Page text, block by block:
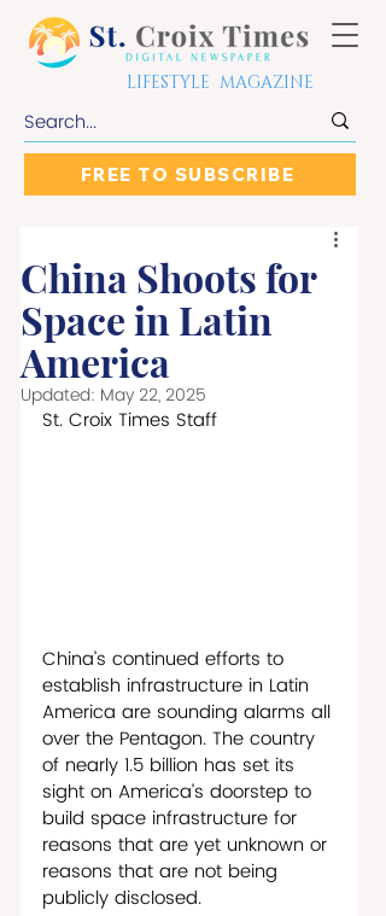
LIFESTYLE MAGAZINE
FREE TO SUBSCRIBE
China Shoots for
Space in Latin
America
Updated: May 22, 2025
St. Croix Times Staff
China’s continued efforts to
establish infrastructure in Latin
America are sounding alarms all
over the Pentagon. The country
of nearly 1.5 billion has set its
sight on America’s doorstep to
build space infrastructure for
reasons that are yet unknown or
reasons that are not being
publicly disclosed.